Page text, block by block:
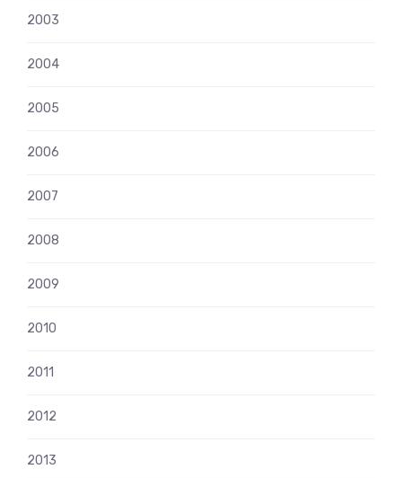
2003
2004
2005
2006
2007
2008
2009
2010
2011
2012
2013